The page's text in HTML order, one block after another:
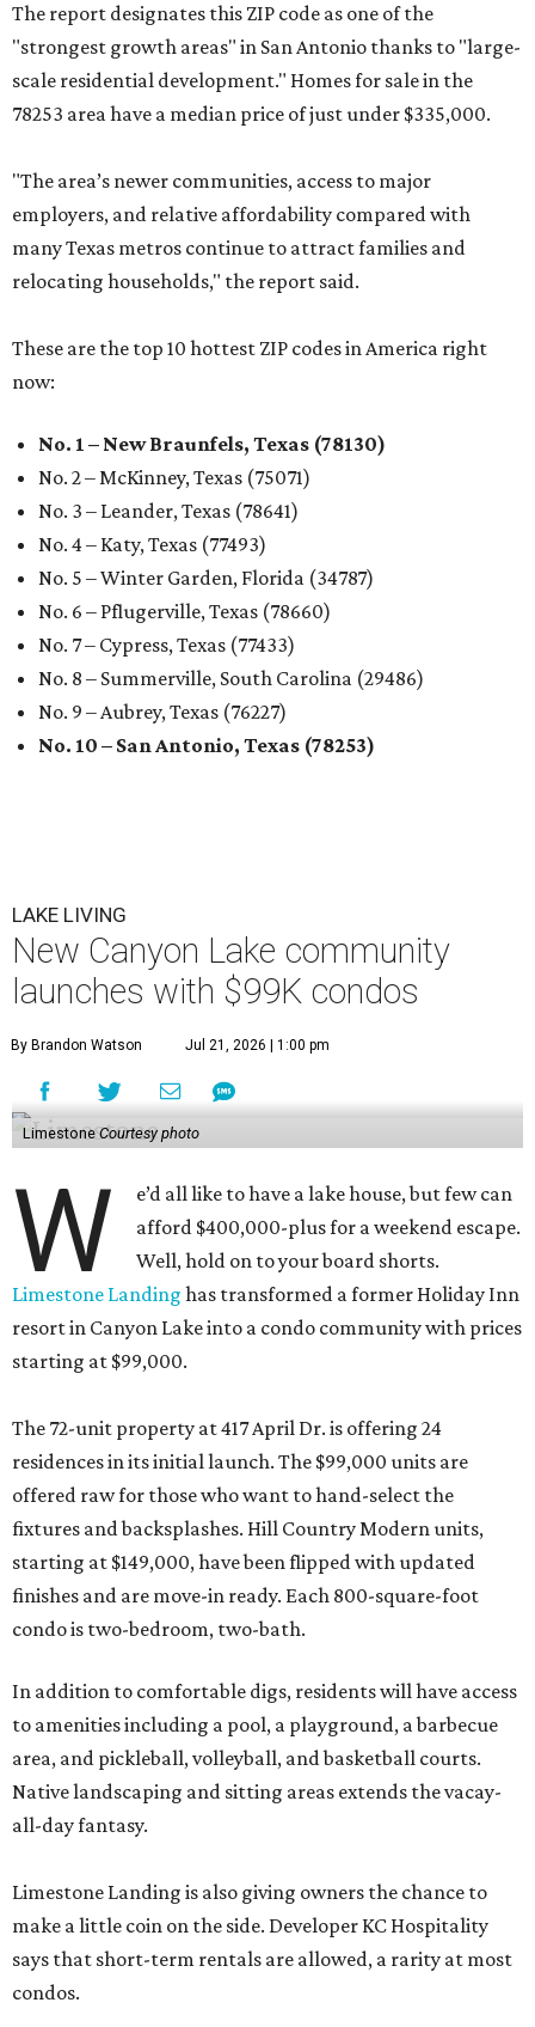
The report designates this ZIP code as one of the
"strongest growth areas" in San Antonio thanks to "large-
scale residential development." Homes for sale in the
78253 area have a median price of just under $335,000.
"The area’s newer communities, access to major
employers, and relative affordability compared with
many Texas metros continue to attract families and
relocating households," the report said.
These are the top 10 hottest ZIP codes in America right
now:
No. 1 – New Braunfels, Texas (78130)
No. 2 – McKinney, Texas (75071)
No. 3 – Leander, Texas (78641)
No. 4 – Katy, Texas (77493)
No. 5 – Winter Garden, Florida (34787)
No. 6 – Pflugerville, Texas (78660)
No. 7 – Cypress, Texas (77433)
No. 8 – Summerville, South Carolina (29486)
No. 9 – Aubrey, Texas (76227)
No. 10 – San Antonio, Texas (78253)
LAKE LIVING
New Canyon Lake community
launches with $99K condos
By Brandon Watson Jul 21, 2026 | 1:00 pm
Limestone Courtesy photo
W
e’d all like to have a lake house, but few can
afford $400,000-plus for a weekend escape.
Well, hold on to your board shorts.
Limestone Landing has transformed a former Holiday Inn
resort in Canyon Lake into a condo community with prices
starting at $99,000.
The 72-unit property at 417 April Dr. is offering 24
residences in its initial launch. The $99,000 units are
offered raw for those who want to hand-select the
fixtures and backsplashes. Hill Country Modern units,
starting at $149,000, have been flipped with updated
finishes and are move-in ready. Each 800-square-foot
condo is two-bedroom, two-bath.
In addition to comfortable digs, residents will have access
to amenities including a pool, a playground, a barbecue
area, and pickleball, volleyball, and basketball courts.
Native landscaping and sitting areas extends the vacay-
all-day fantasy.
Limestone Landing is also giving owners the chance to
make a little coin on the side. Developer KC Hospitality
says that short-term rentals are allowed, a rarity at most
condos.